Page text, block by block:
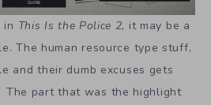
in This Is the Police 2, it may be a
The human resource type stuff,
and their dumb excuses gets
part that was the highlight